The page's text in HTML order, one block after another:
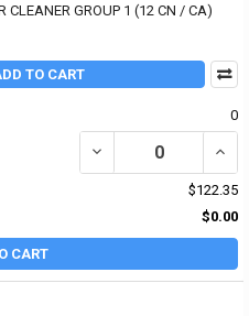
CLEANER GROUP 1 (12 CN / CA)
TO CART
0
DECREASE QUANTITY
$122.35
$0.00
CART